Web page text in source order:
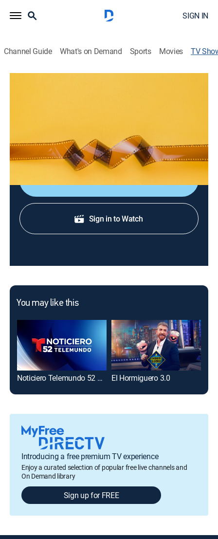
SIGN IN
Channel Guide What's on Demand Sports Movies TV
pasión por el flamenco que por sones, marimbas y
danzones.
Sign in to Watch
You may like this
Noticiero Telemundo 52 a las 11:00 pm El Hormiguero 3.0
Introducing a free premium TV experience
Enjoy a curated selection of popular free live channels and
On Demand library
Sign up for FREE